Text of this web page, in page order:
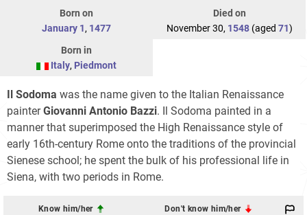
Born on
January 1, 1477
Died on
November 30, 1548(aged 71)
Born in
Italy, Piedmont
Il Sodoma was the name given to the Italian Renaissance
painterGiovanni Antonio Bazzi. Il Sodoma painted in a
manner that superimposed the High Renaissance style of
early 16th-century Rome onto the traditions of the provincial
Sienese school; he spent the bulk of his professional life in
Siena, with two periods in Rome.
Know him/her Don't know him/her